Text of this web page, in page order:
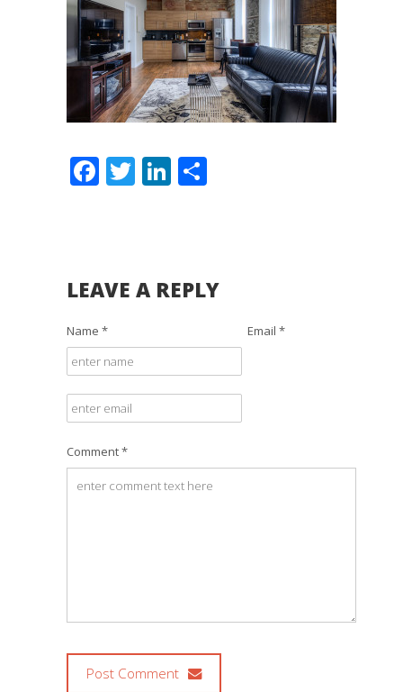
Facebook
TwitterLinkedIn
LEAVE A REPLY
Name * Email *
Comment *
Post Comment